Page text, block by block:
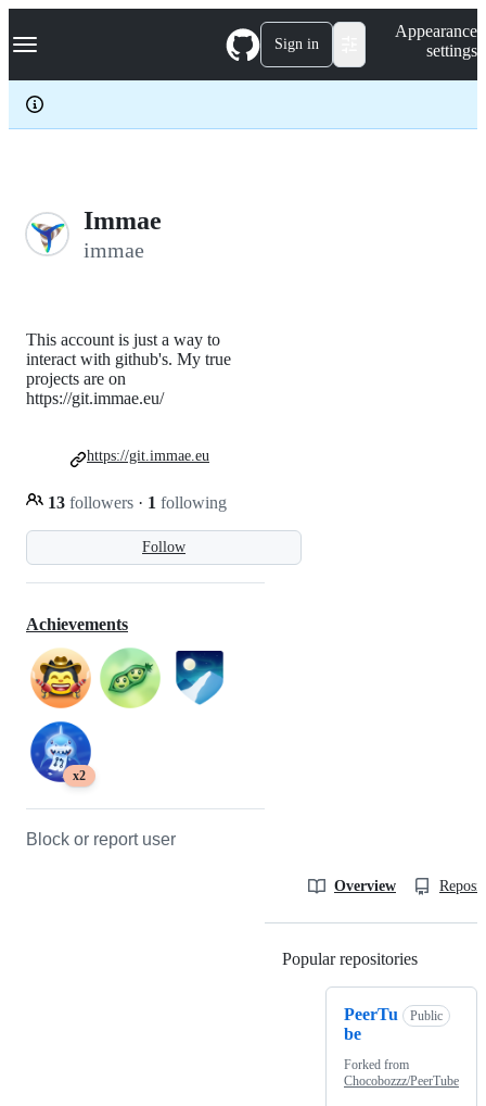
k
p
c
Navigation Menu Sign in
Appearance
settings
Immae
immae
Follow
This account is just a way to
interact with github's. My true
projects are on
https://git.immae.eu/
13 followers · 1 following
https://git.immae.eu
Achievements
x2
Block or report user
Overview
Popular repositories
PeerTu
be
Public
Forked from
Chocobozzz/PeerTube